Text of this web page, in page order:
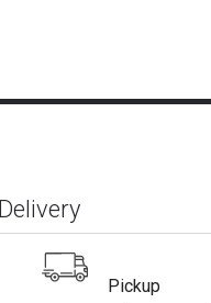
Delivery
Pickup